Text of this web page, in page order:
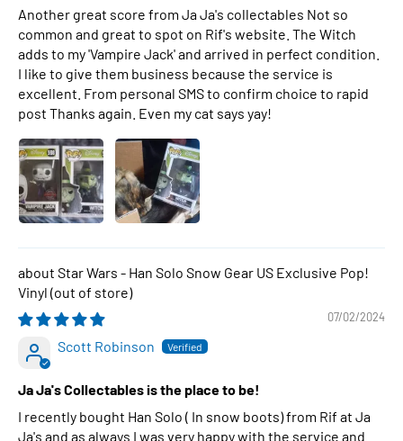
Another great score from Ja Ja's collectables Not so
common and great to spot on Rif's website. The Witch
adds to my 'Vampire Jack' and arrived in perfect condition.
I like to give them business because the service is
excellent. From personal SMS to confirm choice to rapid
post Thanks again. Even my cat says yay!
Star Wars - Han Solo Snow Gear US Exclusive Pop!
Vinyl
07/02/2024
Scott Robinson
Ja Ja's Collectables is the place to be!
I recently bought Han Solo ( In snow boots) from Rif at Ja
Ja's and as always I was very happy with the service and